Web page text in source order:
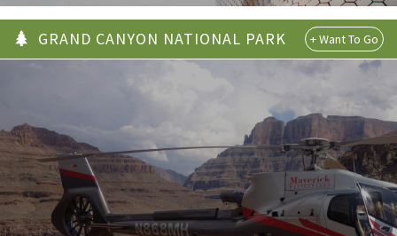
GRAND CANYON NATIONAL PARK